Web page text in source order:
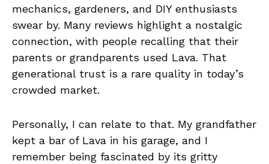
mechanics, gardeners, and DIY enthusiasts
swear by. Many reviews highlight a nostalgic
connection, with people recalling that their
parents or grandparents used Lava. That
generational trust is a rare quality in today’s
crowded market.
Personally, I can relate to that. My grandfather
kept a bar of Lava in his garage, and I
remember being fascinated by its gritty